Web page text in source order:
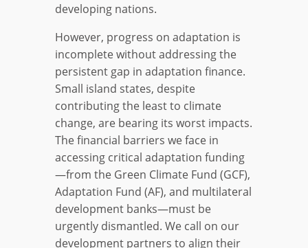
developing nations.
However, progress on adaptation is
incomplete without addressing the
persistent gap in adaptation finance.
Small island states, despite
contributing the least to climate
change, are bearing its worst impacts.
The financial barriers we face in
accessing critical adaptation funding
—from the Green Climate Fund (GCF),
Adaptation Fund (AF), and multilateral
development banks—must be
urgently dismantled. We call on our
development partners to align their